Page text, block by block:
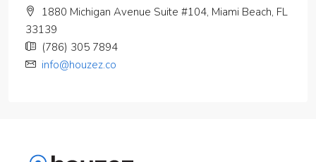
1880 Michigan Avenue Suite #104, Miami Beach, FL
33139
(786) 305 7894
info@houzez.co